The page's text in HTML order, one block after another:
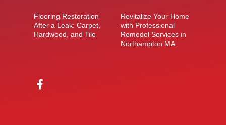
Flooring Restoration
After a Leak: Carpet,
Hardwood, and Tile
Revitalize Your Home
with Professional
Remodel Services in
Northampton MA